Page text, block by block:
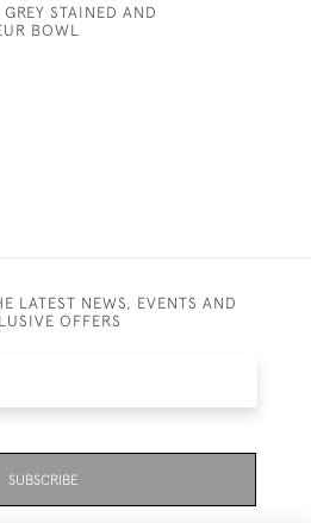
STAINED AND
BOWL
LATEST NEWS, EVENTS AND
OFFERS
SUBSCRIBE